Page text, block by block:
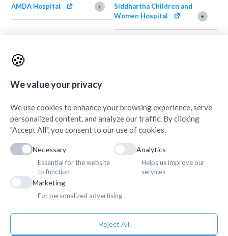
AMDA Hospital +
Siddhartha Children and
Women Hospital
+
Science, Butwal
+
🍪
We value your privacy
We use cookies to enhance your browsing experience, serve
personalized content, and analyze our traffic. By clicking
"Accept All", you consent to our use of cookies.
Necessary
Essential for the website
to function
Analytics
Helps us improve our
services
Marketing
For personalized advertising
Reject All